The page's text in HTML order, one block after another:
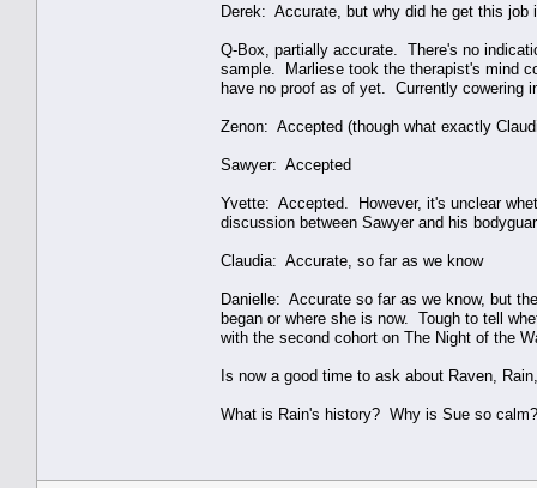
Derek: Accurate, but why did he get this job
Q-Box, partially accurate. There's no
sample. Marliese took the therapist's mind
have no proof as of yet. Currently cowering
Zenon: Accepted (though what exactly
Sawyer: Accepted
Yvette: Accepted. However, it's unclear
discussion between Sawyer and his
Claudia: Accurate, so far as we know
Danielle: Accurate so far as we know, but
began or where she is now. Tough to tell
with the second cohort on The Night of the
Is now a good time to ask about Raven,
What is Rain's history? Why is Sue so